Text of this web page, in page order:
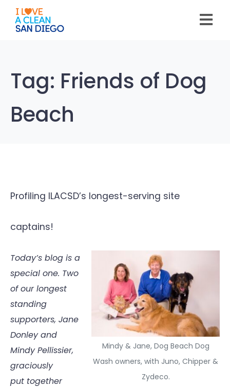
note:
This
website
Tag: Friends of Dog
Beach
Profiling ILACSD’s longest-serving site
captains!
Mindy & Jane, Dog Beach Dog
Wash owners, with Juno, Chipper &
Zydeco.
Today’s blog is a
special one. Two
of our longest
standing
supporters, Jane
Donley and
Mindy Pellissier,
graciously
put together